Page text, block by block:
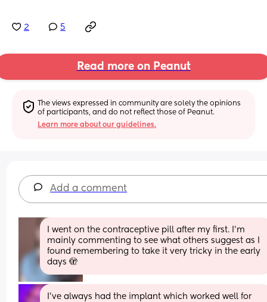
2 5
Read more on Peanut
The views expressed in community are solely the opinions
of participants, and do not reflect those of Peanut.
Learn more about our guidelines.
Add a comment
I went on the contraceptive pill after my first. I'm
mainly commenting to see what others suggest as I
found remembering to take it very tricky in the early
days 🫣
I’ve always had the implant which worked well for